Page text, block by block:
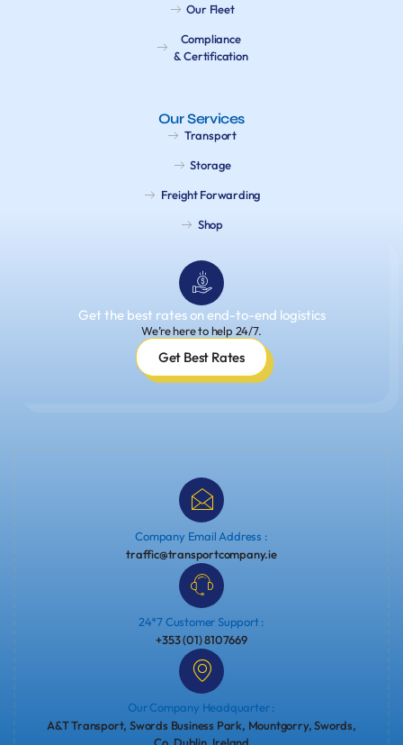
Our Fleet
Compliance
& Certification
Our Services
Transport
Storage
Freight Forwarding
Shop
Get the best rates on end-to-end logistics
We’re here to help 24/7.
Get Best Rates
Company Email Address :
traffic@transportcompany.ie
24*7 Customer Support :
+353 (01) 8107669
Our Company Headquarter :
A&T Transport, Swords Business Park, Mountgorry, Swords,
Co. Dublin, Ireland